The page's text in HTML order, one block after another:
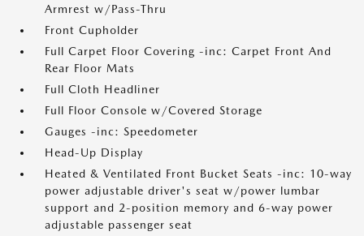
Armrest w/Pass-Thru
Front Cupholder
Full Carpet Floor Covering -inc: Carpet Front And
Rear Floor Mats
Full Cloth Headliner
Full Floor Console w/Covered Storage
Gauges -inc: Speedometer
Head-Up Display
Heated & Ventilated Front Bucket Seats -inc: 10-way
power adjustable driver's seat w/power lumbar
support and 2-position memory and 6-way power
adjustable passenger seat